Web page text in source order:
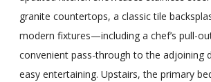
granite countertops, a classic tile
modern fixtures—including a chef’s pull-
convenient pass-through to the adjoining
easy entertaining. Upstairs, the primary